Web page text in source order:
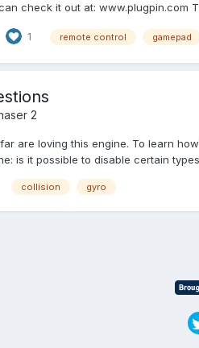
check it out at: www.plugpin.com
1 remote control gamepad
2
are loving this engine. To learn
is it possible to disable certain
collision gyro